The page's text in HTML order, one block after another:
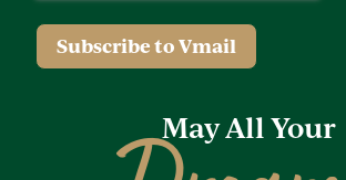
Subscribe to Vmail
May All Your